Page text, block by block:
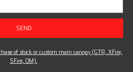
SEND
of stock or custom main canopy (GTR, XFire,
SFire, OM).